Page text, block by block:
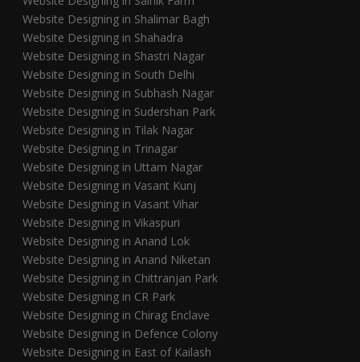
Website Designing in Shalimar Bagh
Website Designing in Shahadra
Website Designing in Shastri Nagar
Website Designing in South Delhi
Website Designing in Subhash Nagar
Website Designing in Sudershan Park
Website Designing in Tilak Nagar
Website Designing in Trinagar
Website Designing in Uttam Nagar
Website Designing in Vasant Kunj
Website Designing in Vasant Vihar
Website Designing in Vikaspuri
Website Designing in Anand Lok
Website Designing in Anand Niketan
Website Designing in Chittranjan Park
Website Designing in CR Park
Website Designing in Chirag Enclave
Website Designing in Defence Colony
Website Designing in East of Kailash